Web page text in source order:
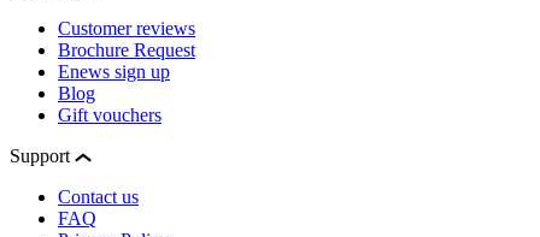
Customer reviews
Brochure Request
Enews sign up
Blog
Gift vouchers
Support
Contact us
FAQ